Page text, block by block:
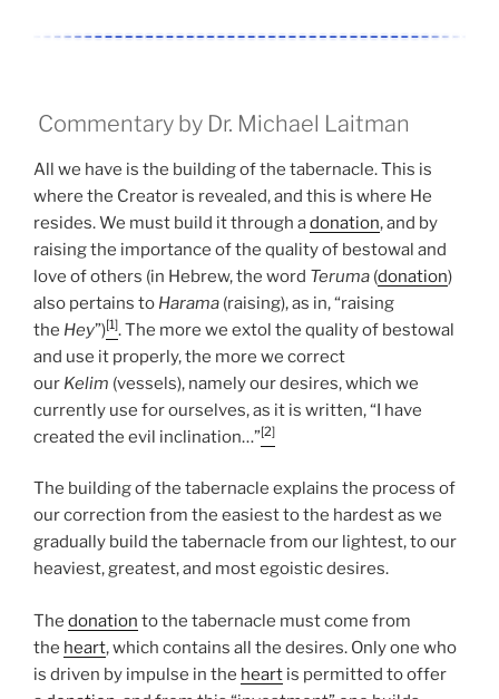
Commentary by Dr. Michael Laitman
All we have is the building of the tabernacle. This is
where the Creator is revealed, and this is where He
resides. We must build it through adonation, and by
raising the importance of the quality of bestowal and
love of others (in Hebrew, the word Teruma (donation)
also pertains to Harama (raising), as in, “raising
the Hey”)[1]. The more we extol the quality of bestowal
and use it properly, the more we correct
our Kelim (vessels), namely our desires, which we
currently use for ourselves, as it is written, “I have
created the evil inclination…”[2]
The building of the tabernacle explains the process of
our correction from the easiest to the hardest as we
gradually build the tabernacle from our lightest, to our
heaviest, greatest, and most egoistic desires.
The donation to the tabernacle must come from
the heart, which contains all the desires. Only one who
is driven by impulse in the heart is permitted to offer